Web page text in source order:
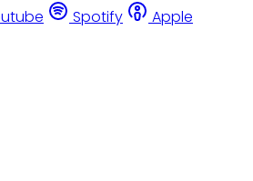
Spotify
Apple